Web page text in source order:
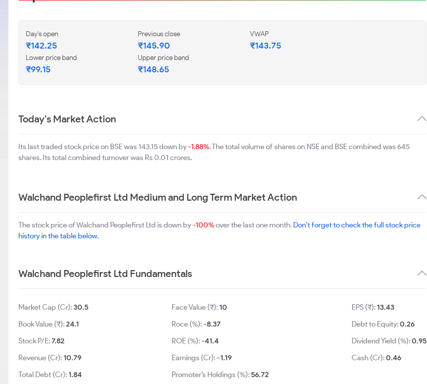
Day's open
₹142.25
Previous close
₹145.90
VWAP
₹143.75
Lower price band
₹99.15
Upper price band
₹148.65
Today's Market Action
Its last traded stock price on BSE was 143.15 down by-1.88%. The total volume of shares on NSE and BSE combined was 645
shares. Its total combined turnover was Rs 0.01 crores.
Walchand Peoplefirst Ltd Medium and Long Term Market Action
The stock price of Walchand Peoplefirst Ltd is down by-100%over the last one month. Don't forget to check the full stock price
history in the table below.
Walchand Peoplefirst Ltd Fundamentals
Market Cap (Cr):30.5
Book Value (₹):24.1
Stock P/E:7.82
Revenue (Cr):10.79
Total Debt (Cr):1.84
Face Value (₹):10
Roce (%):-8.37
ROE (%):-41.4
Earnings (Cr):-1.19
Promoter’s Holdings (%):56.72
EPS (₹):13.43
Debt to Equity:0.26
Dividend Yield (%):0.95
Cash (Cr):0.46